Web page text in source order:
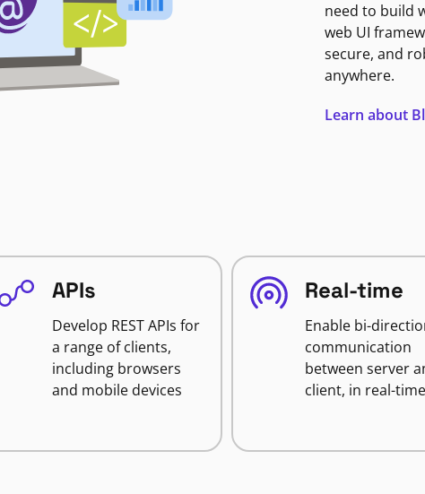
need to build
web UI
secure, and
anywhere.
Learn about
APIs
Develop REST APIs for
a range of clients,
including browsers
and mobile devices
Real-time
Enable bi-
communication
between server
client, in real-time